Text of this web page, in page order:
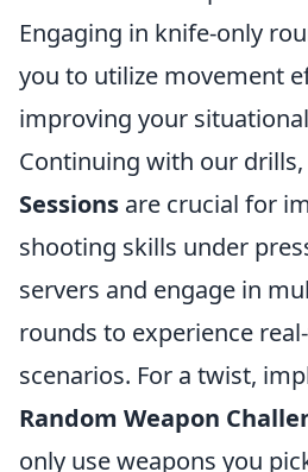
Engaging in knife-only
you to utilize movement
improving your
Continuing with our drills,
Sessions are crucial for
shooting skills under
servers and engage in
rounds to experience
scenarios. For a twist,
Random Weapon
only use weapons you